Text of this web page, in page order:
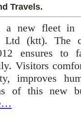
Travels.
a new fleet in
(ktt). The
ensures to
Visitors
improves
of this new